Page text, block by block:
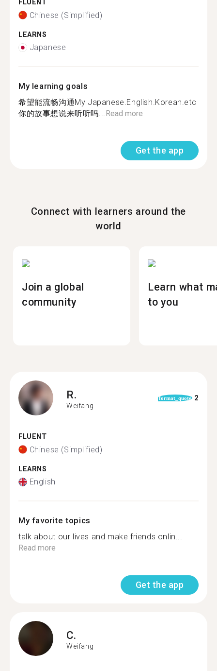
FLUENT
Chinese (Simplified)
LEARNS
Japanese
My learning goals
希望能流畅沟通My Japanese.English.Korean.etc
你的故事想说来听听吗...Read more
Get the app
Connect with learners around the
world
Join a global
community
Learn what
to you
R.
Weifang
format_quote 2
FLUENT
Chinese (Simplified)
LEARNS
English
My favorite topics
talk about our lives and make friends onlin...
Read more
Get the app
C.
Weifang